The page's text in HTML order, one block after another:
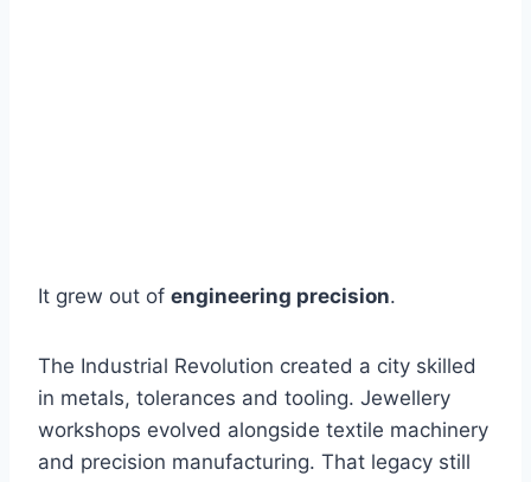
It grew out of engineering precision.
The Industrial Revolution created a city skilled
in metals, tolerances and tooling. Jewellery
workshops evolved alongside textile machinery
and precision manufacturing. That legacy still